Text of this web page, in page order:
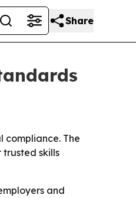
Share
compliance. The
skills
and